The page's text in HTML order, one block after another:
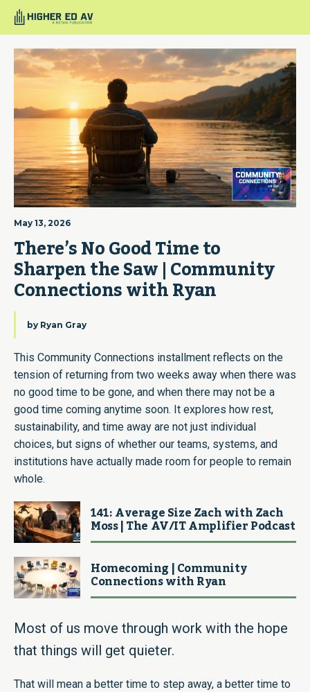
May 13, 2026
There’s No Good Time to
Sharpen the Saw | Community
Connections with Ryan
by Ryan Gray
This Community Connections installment reflects on the
tension of returning from two weeks away when there was
no good time to be gone, and when there may not be a
good time coming anytime soon. It explores how rest,
sustainability, and time away are not just individual
choices, but signs of whether our teams, systems, and
institutions have actually made room for people to remain
whole.
141: Average Size Zach with Zach
Moss | The AV/IT Amplifier Podcast
Homecoming | Community
Connections with Ryan
Most of us move through work with the hope
that things will get quieter.
That will mean a better time to step away, a better time to